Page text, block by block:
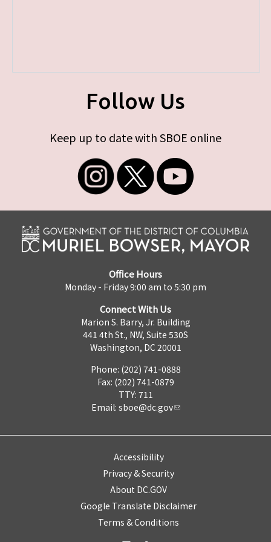
Follow Us
Keep up to date with SBOE online
Office Hours
Monday - Friday 9:00 am to 5:30 pm
Connect With Us
Marion S. Barry, Jr. Building
441 4th St., NW, Suite 530S
Washington, DC 20001
Phone: (202) 741-0888
Fax: (202) 741-0879
TTY: 711
Email: sboe@dc.gov
Accessibility
Privacy & Security
About DC.GOV
Google Translate Disclaimer
Terms & Conditions